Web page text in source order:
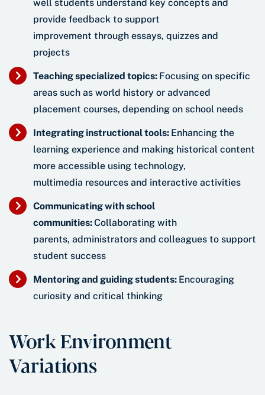
well students understand key concepts and
provide feedback to support
improvement through essays, quizzes and
projects
Teaching specialized topics: Focusing on specific
areas such as world history or advanced
placement courses, depending on school needs
Integrating instructional tools: Enhancing the
learning experience and making historical content
more accessible using technology,
multimedia resources and interactive activities
Communicating with school
communities:Collaborating with
parents, administrators and colleagues to support
student success
Mentoring and guiding students: Encouraging
curiosity and critical thinking
Work Environment
Variations